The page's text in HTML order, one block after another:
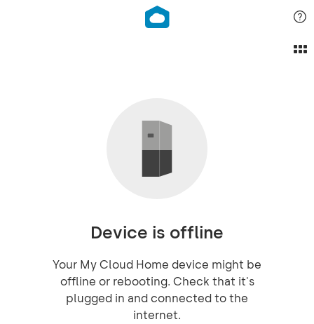
Device is offline
Your My Cloud Home device might be
offline or rebooting. Check that it's
plugged in and connected to the
internet.